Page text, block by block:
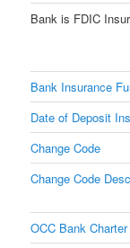
Bank is FDIC
Bank Insurance
Date of Deposit
Change Code
Change Code
OCC Bank